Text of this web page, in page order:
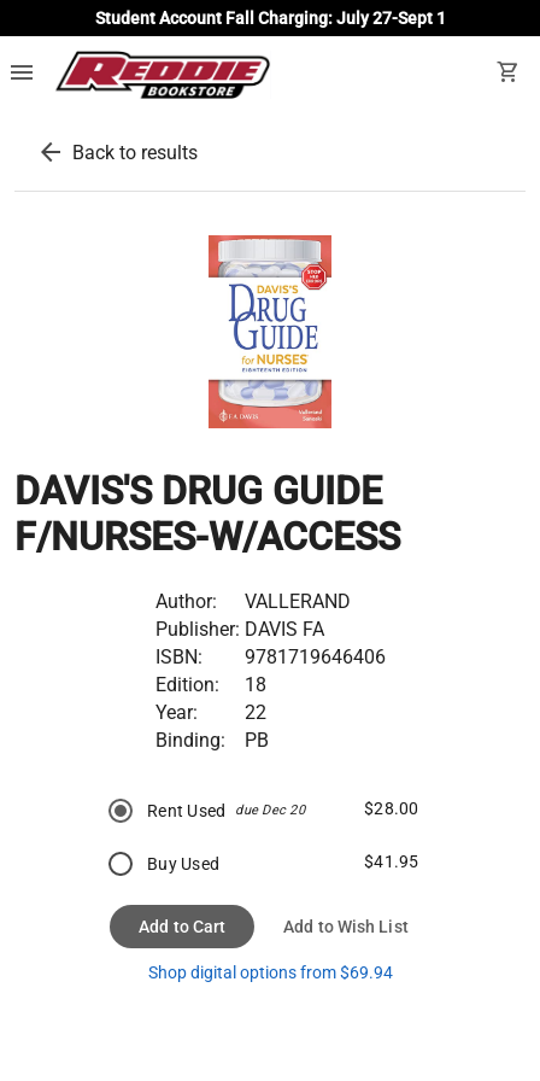
Student Account Fall Charging: July 27-Sept 1
menu shopping_cart
arrow_back Back to results
DAVIS'S DRUG GUIDE
F/NURSES-W/ACCESS
Author:
VALLERAND
Publisher: DAVIS FA
ISBN:
9781719646406
Edition:
18
Year:
22
Binding:
PB
Rent Used due Dec 20 $28.00
Buy Used $41.95
Add to Cart Add to Wish List
Shop digital options from $69.94